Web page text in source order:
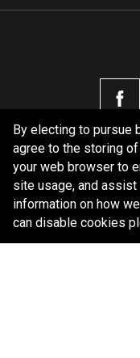
By electing to pursue
agree to the storing
your web browser to
site usage, and
information on how
can disable cookies